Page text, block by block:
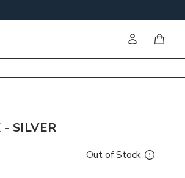
Sign initems
SILVER
Out of Stock